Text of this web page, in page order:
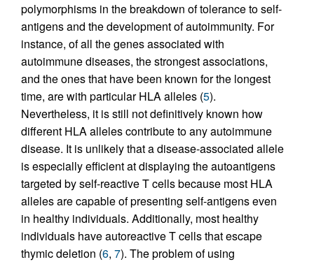
polymorphisms in the breakdown of tolerance to self-
antigens and the development of autoimmunity. For
instance, of all the genes associated with
autoimmune diseases, the strongest associations,
and the ones that have been known for the longest
time, are with particular HLA alleles (5).
Nevertheless, it is still not definitively known how
different HLA alleles contribute to any autoimmune
disease. It is unlikely that a disease-associated allele
is especially efficient at displaying the autoantigens
targeted by self-reactive T cells because most HLA
alleles are capable of presenting self-antigens even
in healthy individuals. Additionally, most healthy
individuals have autoreactive T cells that escape
thymic deletion (6, 7). The problem of using